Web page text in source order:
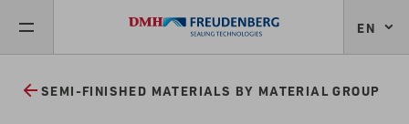
EN
SEMI-FINISHED MATERIALS BY MATERIAL GROUP